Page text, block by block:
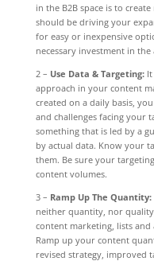
in the B2B space is to
should be driving your
for easy or inexpensive
necessary investment in
2 – Use Data & Targeting:It
approach in your content
created on a daily basis,
and challenges facing your
something that is led by a
by actual data. Know your
them. Be sure your
content volumes.
3 – Ramp Up The Quantity:
neither quantity, nor
content marketing, lists
Ramp up your content
revised strategy, improved